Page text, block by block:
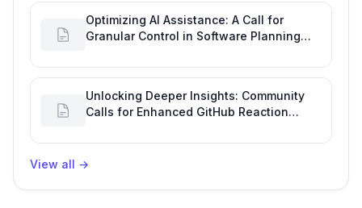
Optimizing AI Assistance: A Call for
Granular Control in Software Planning
Unlocking Deeper Insights: Community
Calls for Enhanced GitHub Reaction
View all →